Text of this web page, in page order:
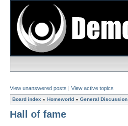
View unanswered posts | View active topics
Board index » Homeworld » General Discussion
Hall of fame